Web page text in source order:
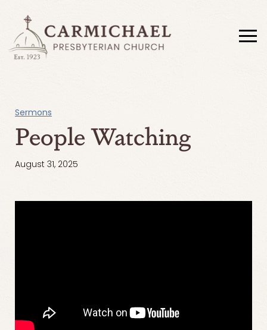
Sermons
People Watching
August 31, 2025